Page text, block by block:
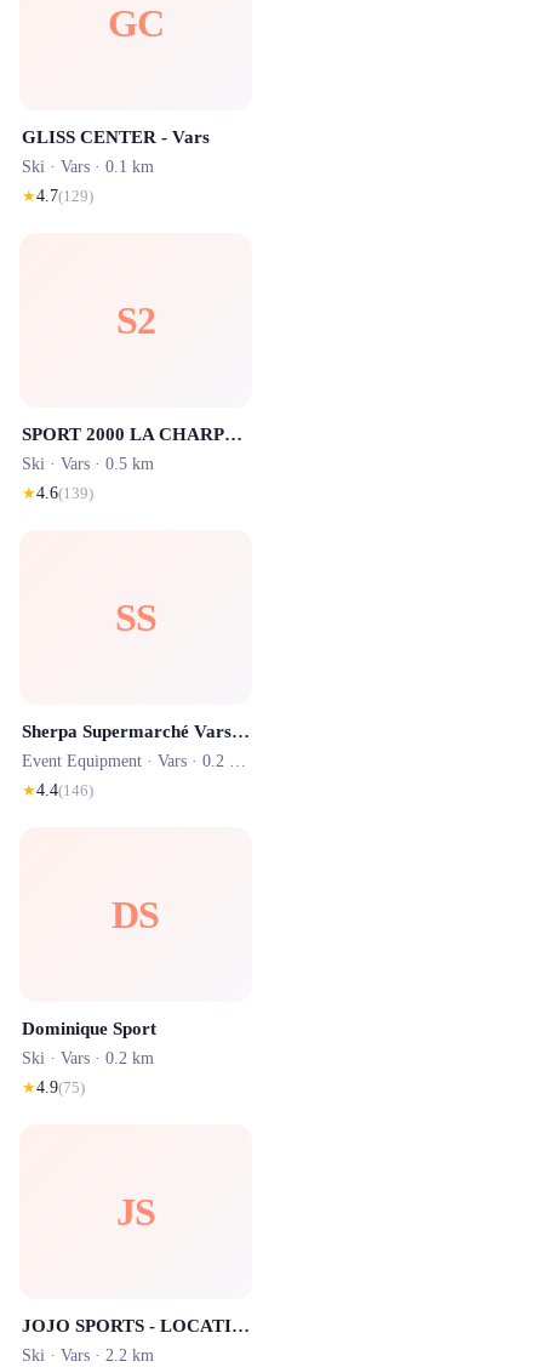
GC
GLISS CENTER - Vars
Ski · Vars · 0.1 km
★4.7(129)
S2
SPORT 2000 LA CHARPENTERIE SPORTS - Location ski Vars
Ski · Vars · 0.5 km
★4.6(139)
SS
Sherpa Supermarché Vars Centre
Event Equipment · Vars · 0.2 km
★4.4(146)
DS
Dominique Sport
Ski · Vars · 0.2 km
★4.9(75)
JS
JOJO SPORTS - LOCATION SKI VARS
Ski · Vars · 2.2 km